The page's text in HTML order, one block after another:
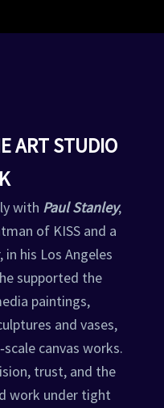
ART STUDIO
with Paul Stanley,
of KISS and a
his Los Angeles
supported the
paintings,
and vases,
canvas works.
trust, and the
work under tight